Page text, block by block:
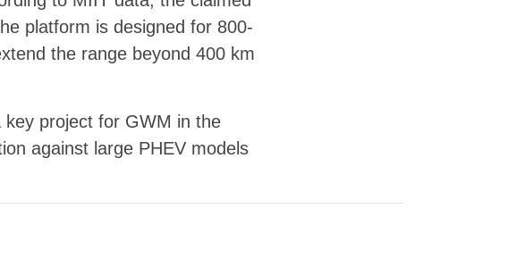
platform is designed for 800-
the range beyond 400 km
project for GWM in the
against large PHEV models